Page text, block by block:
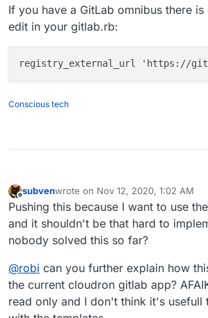
If you have a GitLab omnibus there
edit in your gitlab.rb:
registry_external_url 'https://
Conscious tech
Offline
subvenwrote on Nov 12, 2020, 1:02 AM
last edited by
Pushing this because I want to use
and it shouldn't be that hard to
nobody solved this so far?
@robi can you further explain how
the current cloudron gitlab app?
read only and I don't think it's usefull